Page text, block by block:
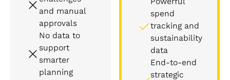
and manual
approvals
No data to
support
smarter
planning
spend
tracking and
sustainability
data
End-to-end
strategic